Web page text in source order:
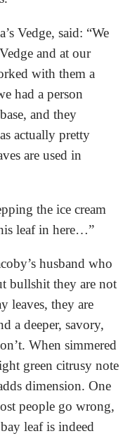
Vedge, said: “We
and at our
with them a
had a person
and they
actually pretty
are used in
the ice cream
leaf in here…”
husband who
bullshit they are not
they are
a deeper, savory,
When simmered
green citrusy note
dimension. One
people go wrong,
leaf is indeed